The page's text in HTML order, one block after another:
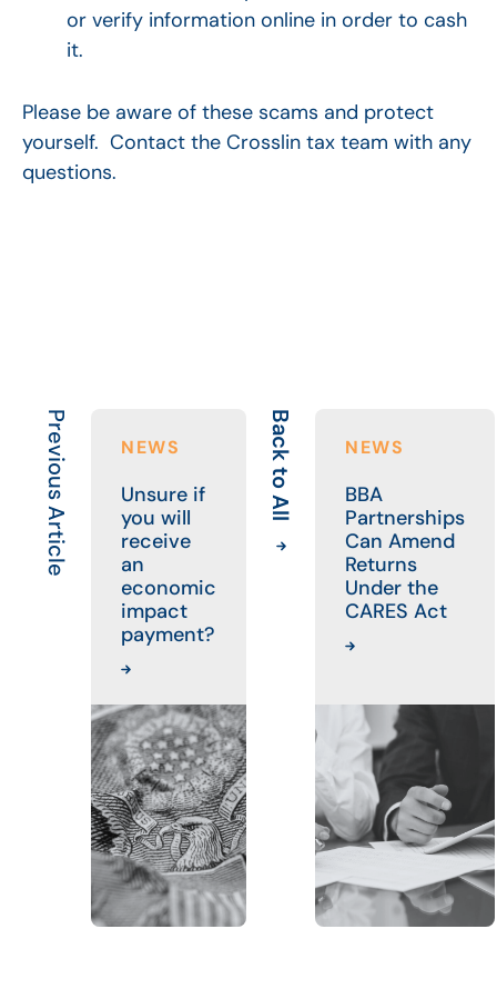
or verify information online in order to cash
it.
Please be aware of these scams and protect
yourself. Contact the Crosslin tax team with any
questions.
Previous Article NEWS
Unsure if
you will
receive
an
economic
impact
payment?
Back to All NEWS
BBA
Partnerships
Can Amend
Returns
Under the
CARES Act